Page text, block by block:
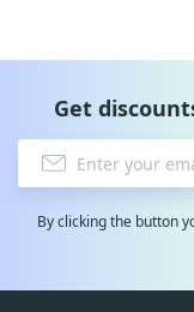
Get
By clicking the button